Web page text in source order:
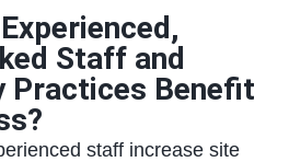
Staff and
Practices Benefit
staff increase site